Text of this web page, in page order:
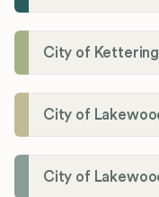
City of Kettering